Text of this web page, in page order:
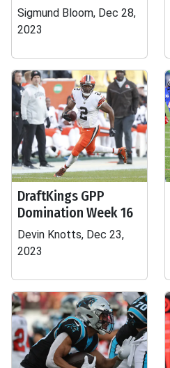
Sigmund Bloom, Dec 28,
2023
DraftKings GPP
Domination Week 16
Devin Knotts, Dec 23,
2023